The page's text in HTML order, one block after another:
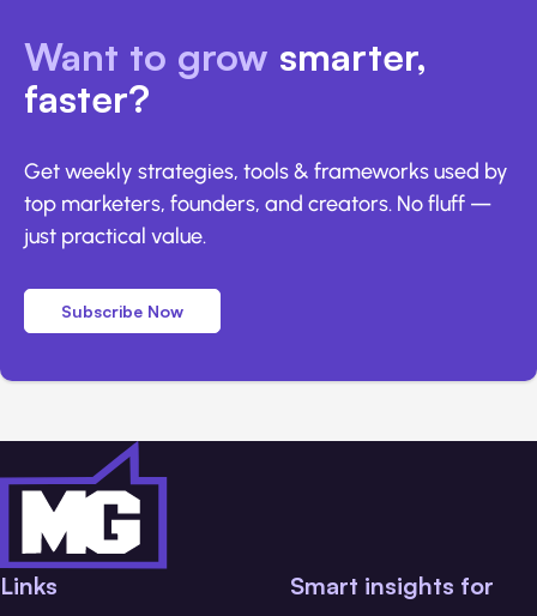
Want to grow smarter,
faster?
Get weekly strategies, tools & frameworks used by
top marketers, founders, and creators. No fluff —
just practical value.
Subscribe Now
Links Smart insights for